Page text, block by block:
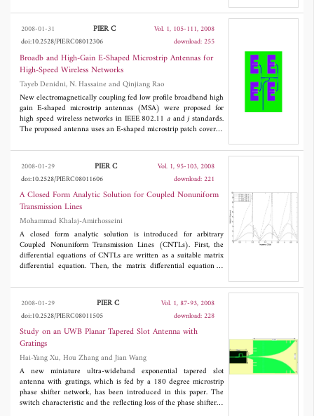
exponentially tapered structure,such as the optical
transmission,the wavelength response and the fabrication
tolerance,are investigated by the 2D finite difference beam
propagation method. Results show that the exponentially tapered
MMI coupler exhibits a similar property to that with a
parabolically tapered structure.
2008-01-31 PIER C
Vol. 1, 105-111, 2008
doi:10.2528/PIERC08012306
download: 255
Broadb and High-Gain E-Shaped Microstrip Antennas for
High-Speed Wireless Networks
Tayeb Denidni, N. Hassaine and Qinjiang Rao
New electromagnetically coupling fed low profile broadband high
gain E-shaped microstrip antennas (MSA) were proposed for
high speed wireless networks in IEEE 802.11a andjstandards.
The proposed antenna uses an E-shaped microstrip patch covered
validate this concept, a single antenna element and a sub-array
were designed, built and measured. The measured results
indicate that the element and the sub-array cover the band from
4.8 to 6.0 GHz (return loss < −10 dB) and produce a gain of 8
dBi and 11 dBi, respectively. The developed prototypes may find
their applications in wireless communication networks as mobile
or base antennas.
2008-01-29 PIER C
Vol. 1, 95-103, 2008
doi:10.2528/PIERC08011606
download: 221
A Closed Form Analytic Solution for Coupled Nonuniform
Transmission Lines
Mohammad Khalaj-Amirhosseini
A closed form analytic solution is introduced for arbitrary
Coupled Nonuniform Transmission Lines (CNTLs). First, the
differential equations of CNTLs are written as a suitable matrix
differential equation. Then, the matrix differential equation is
the voltage and current of lines are obtained at any point using
the chain parameter matrix. The validation of the introduced
solution is studied, finally.
2008-01-29 PIER C
Vol. 1, 87-93, 2008
doi:10.2528/PIERC08011505
download: 228
Study on an UWB Planar Tapered Slot Antenna with
Gratings
Hai-Yang Xu, Hou Zhang and Jian Wang
A new miniature ultra-wideband exponential tapered slot
antenna with gratings, which is fed by a 180 degree microstrip
phase shifter network, has been introduced in this paper. The
switch characteristic and the reflecting loss of the phase shifter is